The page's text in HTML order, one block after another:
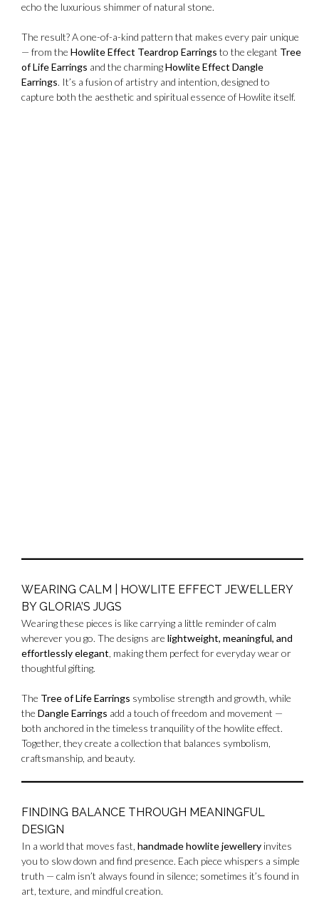
echo the luxurious shimmer of natural stone.
The result? A one-of-a-kind pattern that makes every pair unique
— from theHowlite Effect Teardrop Earrings to the elegant Tree
of Life Earrings and the charmingHowlite Effect Dangle
Earrings. It’s a fusion of artistry and intention, designed to
capture both the aesthetic and spiritual essence of Howlite itself.
WEARING CALM | HOWLITE EFFECT JEWELLERY
BY GLORIA’S JUGS
Wearing these pieces is like carrying a little reminder of calm
wherever you go. The designs arelightweight, meaningful, and
effortlessly elegant, making them perfect for everyday wear or
thoughtful gifting.
The Tree of Life Earrings symbolise strength and growth, while
theDangle Earrings add a touch of freedom and movement —
both anchored in the timeless tranquility of the howlite effect.
Together, they create a collection that balances symbolism,
craftsmanship, and beauty.
FINDING BALANCE THROUGH MEANINGFUL
DESIGN
In a world that moves fast,handmade howlite jewellery invites
you to slow down and find presence. Each piece whispers a simple
truth — calm isn’t always found in silence; sometimes it’s found in
art, texture, and mindful creation.